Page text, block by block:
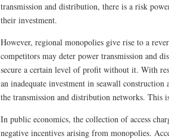
transmission and distribution, there is a risk
their investment.
However, regional monopolies give rise to a
competitors may deter power transmission and
secure a certain level of profit without it. With
an inadequate investment in seawall
the transmission and distribution networks. This
In public economics, the collection of access
negative incentives arising from monopolies.